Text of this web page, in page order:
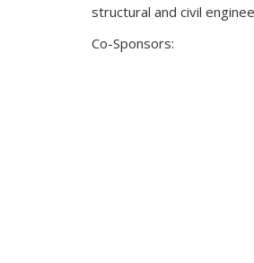
structural and civil
Co-Sponsors: